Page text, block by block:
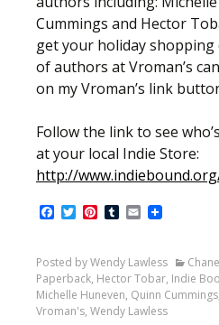
Cummings and Hector
get your holiday
of authors at Vroman’s
on my Vroman’s link
Follow the link to see
at your local Indie Store:
http://
Facebook
TwitterPinterest
Tumblr
Email
Posted by Wendy Lawless
Paperback, Hector Tobar, Indie
Michelle Huneven, Quinn Cummings
Vroman's, Wendy Lawless